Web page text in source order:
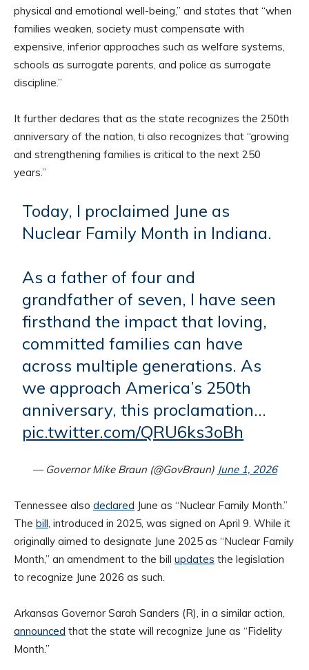
physical and emotional well-being,” and states that “when
families weaken, society must compensate with
expensive, inferior approaches such as welfare systems,
schools as surrogate parents, and police as surrogate
discipline.”
It further declares that as the state recognizes the 250th
anniversary of the nation, ti also recognizes that “growing
and strengthening families is critical to the next 250
years.”
Today, I proclaimed June as
Nuclear Family Month in Indiana.
As a father of four and
grandfather of seven, I have seen
firsthand the impact that loving,
committed families can have
across multiple generations. As
we approach America’s 250th
anniversary, this proclamation…
pic.twitter.com/QRU6ks3oBh
— Governor Mike Braun (@GovBraun) June 1, 2026
Tennessee also declared June as “Nuclear Family Month.”
The bill, introduced in 2025, was signed on April 9. While it
originally aimed to designate June 2025 as “Nuclear Family
Month,” an amendment to the bill updates the legislation
to recognize June 2026 as such.
Arkansas Governor Sarah Sanders (R), in a similar action,
announced that the state will recognize June as “Fidelity
Month.”